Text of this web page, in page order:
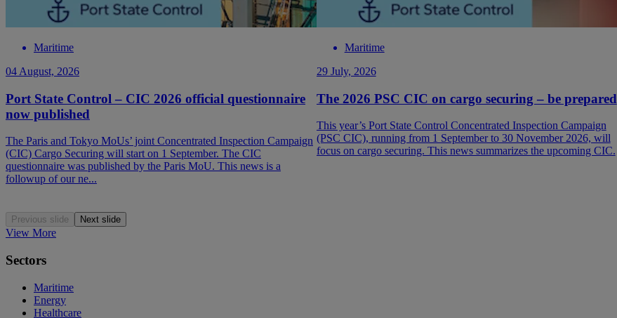
Maritime
04 August, 2026
Port State Control – CIC 2026 official questionnaire
now published
The Paris and Tokyo MoUs’ joint Concentrated Inspection Campaign
(CIC) Cargo Securing will start on 1 September. The CIC
questionnaire was published by the Paris MoU. This news is a
followup of our ne...
Maritime
29 July, 2026
The 2026 PSC CIC on cargo securing – be prepared
This year’s Port State Control Concentrated Inspection Campaign
(PSC CIC), running from 1 September to 30 November 2026, will
focus on cargo securing. This news summarizes the upcoming CIC.
Previous slide Next slide
View More
Sectors
Maritime
Energy
Healthcare